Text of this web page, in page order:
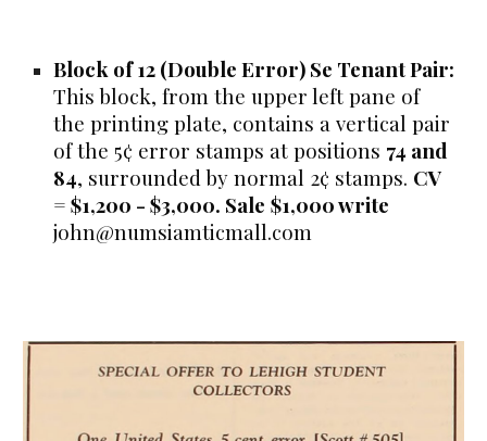
Block of 12 (Double Error) Se Tenant Pair:
This block, from the upper left pane of
the printing plate, contains avertical pair
of the 5¢ error stamps at positions 74 and
84, surrounded by normal 2¢ stamps. CV
= $1,200 - $3,000. Sale $1,000 write
john@numsiamticmall.com